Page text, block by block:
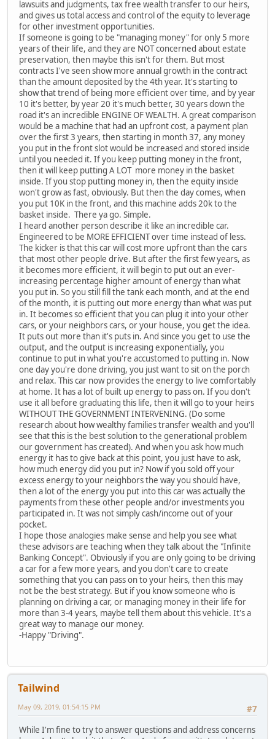
lawsuits and judgments, tax free wealth transfer to our heirs,
and gives us total access and control of the equity to leverage
for other investment opportunities.
If someone is going to be "managing money" for only 5 more
years of their life, and they are NOT concerned about estate
preservation, then maybe this isn't for them. But most
contracts I've seen show more annual growth in the contract
than the amount deposited by the 4th year. It's starting to
show that trend of being more efficient over time, and by year
10 it's better, by year 20 it's much better, 30 years down the
road it's an incredible ENGINE OF WEALTH. A great comparison
would be a machine that had an upfront cost, a payment plan
over the first 3 years, then starting in month 37, any money
you put in the front slot would be increased and stored inside
until you needed it. If you keep putting money in the front,
then it will keep putting A LOT more money in the basket
inside. If you stop putting money in, then the equity inside
won't grow as fast, obviously. But then the day comes, when
you put 10K in the front, and this machine adds 20k to the
basket inside. There ya go. Simple.
I heard another person describe it like an incredible car.
Engineered to be MORE EFFICIENT over time instead of less.
The kicker is that this car will cost more upfront than the cars
that most other people drive. But after the first few years, as
it becomes more efficient, it will begin to put out an ever-
increasing percentage higher amount of energy than what
you put in. So you still fill the tank each month, and at the end
of the month, it is putting out more energy than what was put
in. It becomes so efficient that you can plug it into your other
cars, or your neighbors cars, or your house, you get the idea.
It puts out more than it's puts in. And since you get to use the
output, and the output is increasing exponentially, you
continue to put in what you're accustomed to putting in. Now
one day you're done driving, you just want to sit on the porch
and relax. This car now provides the energy to live comfortably
at home. It has a lot of built up energy to pass on. If you don't
use it all before graduating this life, then it will go to your heirs
WITHOUT THE GOVERNMENT INTERVENING. (Do some
research about how wealthy families transfer wealth and you'll
see that this is the best solution to the generational problem
our government has created). And when you ask how much
energy it has to give back at this point, you just have to ask,
how much energy did you put in? Now if you sold off your
excess energy to your neighbors the way you should have,
then a lot of the energy you put into this car was actually the
payments from these other people and/or investments you
participated in. It was not simply cash/income out of your
pocket.
I hope those analogies make sense and help you see what
these advisors are teaching when they talk about the "Infinite
Banking Concept". Obviously if you are only going to be driving
a car for a few more years, and you don't care to create
something that you can pass on to your heirs, then this may
not be the best strategy. But if you know someone who is
planning on driving a car, or managing money in their life for
more than 3-4 years, maybe tell them about this vehicle. It's a
great way to manage our money.
-Happy "Driving".
Tailwind
#7
May 09, 2019, 01:54:15 PM
While I'm fine to try to answer questions and address concerns